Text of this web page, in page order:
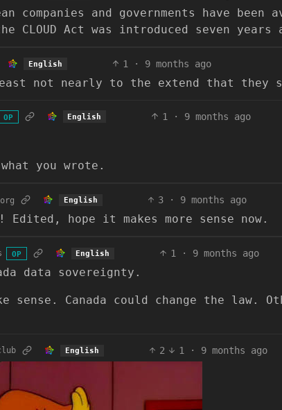
companies and governments have been
CLOUD Act was introduced seven years
English 1 · 9 months ago
not nearly to the extend that they
OP English 1 · 9 months ago
you wrote.
English 3 · 9 months ago
Edited, hope it makes more sense now.
OP English 1 · 9 months ago
data sovereignty.
Canada could change the law.
English 2 1 · 9 months ago